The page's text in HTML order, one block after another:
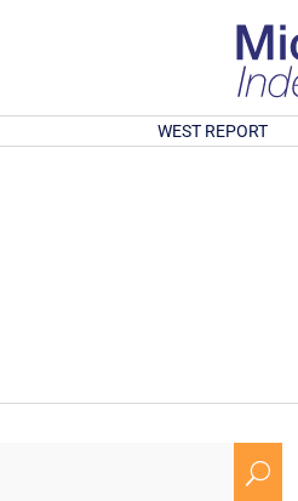
WEST REPORT
U